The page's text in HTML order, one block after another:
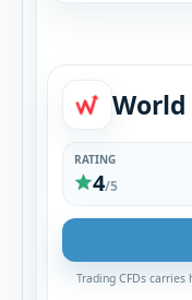
RATING
4/5
Trading CFDs